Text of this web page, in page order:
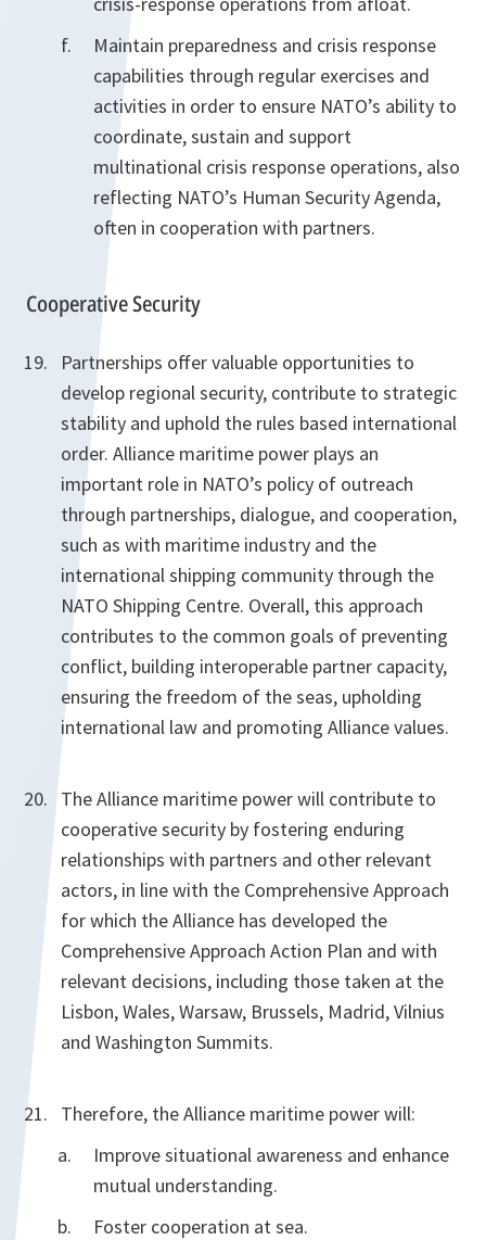
Maintain preparedness and crisis response
capabilities through regular exercises and
activities in order to ensure NATO’s ability to
coordinate, sustain and support
multinational crisis response operations, also
reflecting NATO’s Human Security Agenda,
often in cooperation with partners.
Cooperative Security
Partnerships offer valuable opportunities to
develop regional security, contribute to strategic
stability and uphold the rules based international
order. Alliance maritime power plays an
important role in NATO’s policy of outreach
through partnerships, dialogue, and cooperation,
such as with maritime industry and the
international shipping community through the
NATO Shipping Centre. Overall, this approach
contributes to the common goals of preventing
conflict, building interoperable partner capacity,
ensuring the freedom of the seas, upholding
international law and promoting Alliance values.
The Alliance maritime power will contribute to
cooperative security by fostering enduring
relationships with partners and other relevant
actors, in line with the Comprehensive Approach
for which the Alliance has developed the
Comprehensive Approach Action Plan and with
relevant decisions, including those taken at the
Lisbon, Wales, Warsaw, Brussels, Madrid, Vilnius
and Washington Summits.
Therefore, the Alliance maritime power will:
Improve situational awareness and enhance
mutual understanding.
Foster cooperation at sea.